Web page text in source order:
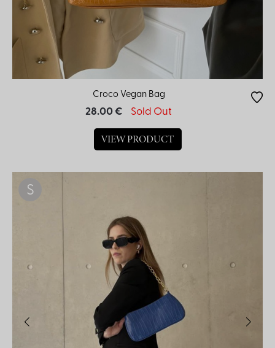
Croco Vegan Bag
28.00 € Sold Out
VIEW PRODUCT
S